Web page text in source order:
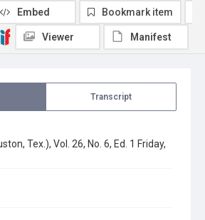
Transcript
Tex.), Vol. 26, No. 6, Ed. 1 Friday,
Embed Bookmark item
Viewer Manifest